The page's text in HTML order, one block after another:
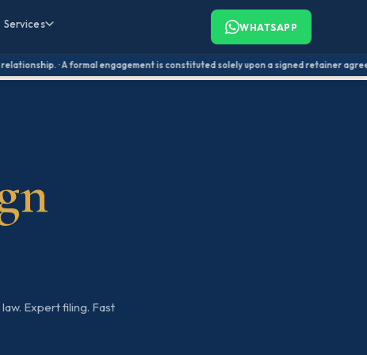
Services WHATSAPP
· A formal engagement is constituted solely upon a signed retainer
Expert filing. Fast